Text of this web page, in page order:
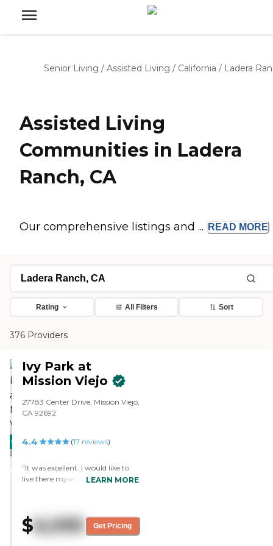
Senior Living / Assisted Living / California / Ladera
Assisted Living
Communities in Ladera
Ranch, CA
Our comprehensive listings and ... READ MORE
Rating All Filters Sort
376 Providers
CARING
WINNER
Ivy Park at
Mission Viejo
27783 Center Drive, Mission Viejo,
CA 92692
4.4 (17 reviews)
"It was excellent. I would like to
live there myself. However, my
LEARN MORE
$6,095 Get Pricing